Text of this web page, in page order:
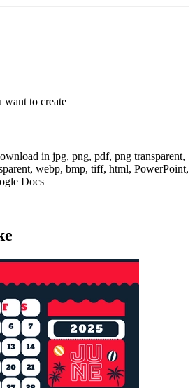
want to create
in jpg, png, pdf, png transparent,
webp, bmp, tiff, html, PowerPoint,
Docs